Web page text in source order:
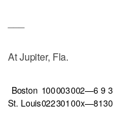
At Jupiter, Fla.
Boston 100003002—6 9 3
St. Louis022301 00x—8130